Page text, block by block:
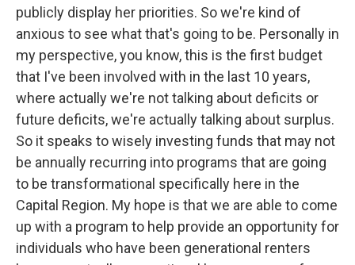
publicly display her priorities. So we're kind of
anxious to see what that's going to be. Personally in
my perspective, you know, this is the first budget
that I've been involved with in the last 10 years,
where actually we're not talking about deficits or
future deficits, we're actually talking about surplus.
So it speaks to wisely investing funds that may not
be annually recurring into programs that are going
to be transformational specifically here in the
Capital Region. My hope is that we are able to come
up with a program to help provide an opportunity for
individuals who have been generational renters